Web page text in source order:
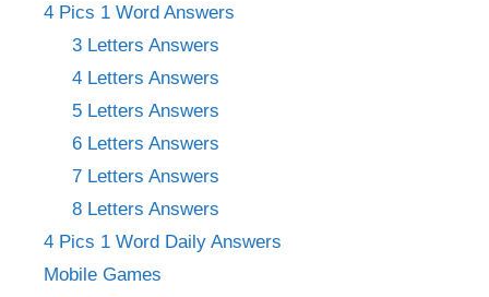
4 Pics 1 Word Answers
3 Letters Answers
4 Letters Answers
5 Letters Answers
6 Letters Answers
7 Letters Answers
8 Letters Answers
4 Pics 1 Word Daily Answers
Mobile Games